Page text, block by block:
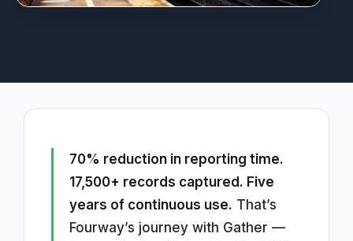
70% reduction in reporting time.
17,500+ records captured. Five
years of continuous use. That’s
Fourway’s journey with Gather —